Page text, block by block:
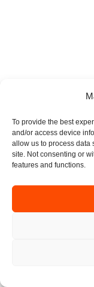
To provide the best
and/or access device
allow us to process data
site. Not consenting or
features and functions.